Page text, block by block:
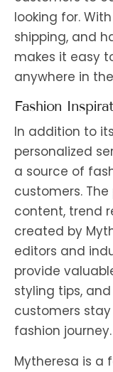
looking for.
shipping, and
makes it easy
anywhere in
Fashion
In addition to
personalized
a source of
customers.
content, trend
created by
editors and
provide
styling tips,
customers
fashion journey.
Mytheresa is a